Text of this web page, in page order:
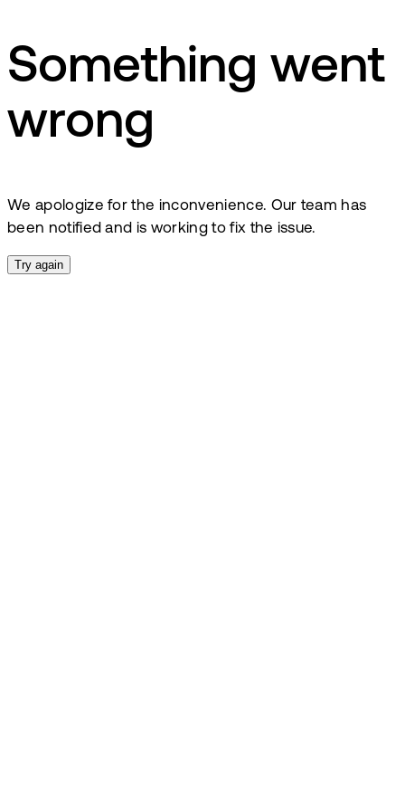
Something went
wrong
We apologize for the inconvenience. Our team has
been notified and is working to fix the issue.
Try again